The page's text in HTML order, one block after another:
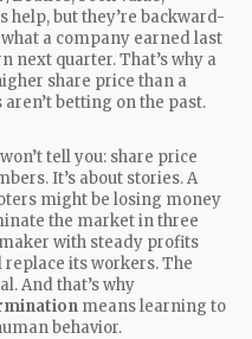
help, but they’re backward-
a company earned last
next quarter. That’s why a
share price than a
betting on the past.
tell you: share price
It’s about stories. A
might be losing money
the market in three
with steady profits
its workers. The
And that’s why
means learning to
behavior.